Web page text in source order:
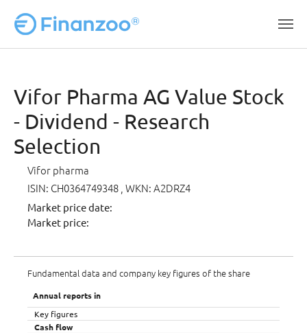
Vifor Pharma AG Value Stock
- Dividend - Research
Selection
Vifor pharma
ISIN: CH0364749348 , WKN: A2DRZ4
Market price date:
Market price:
Fundamental data and company key figures of the share
Annual reports in
Key figures
Cash flow